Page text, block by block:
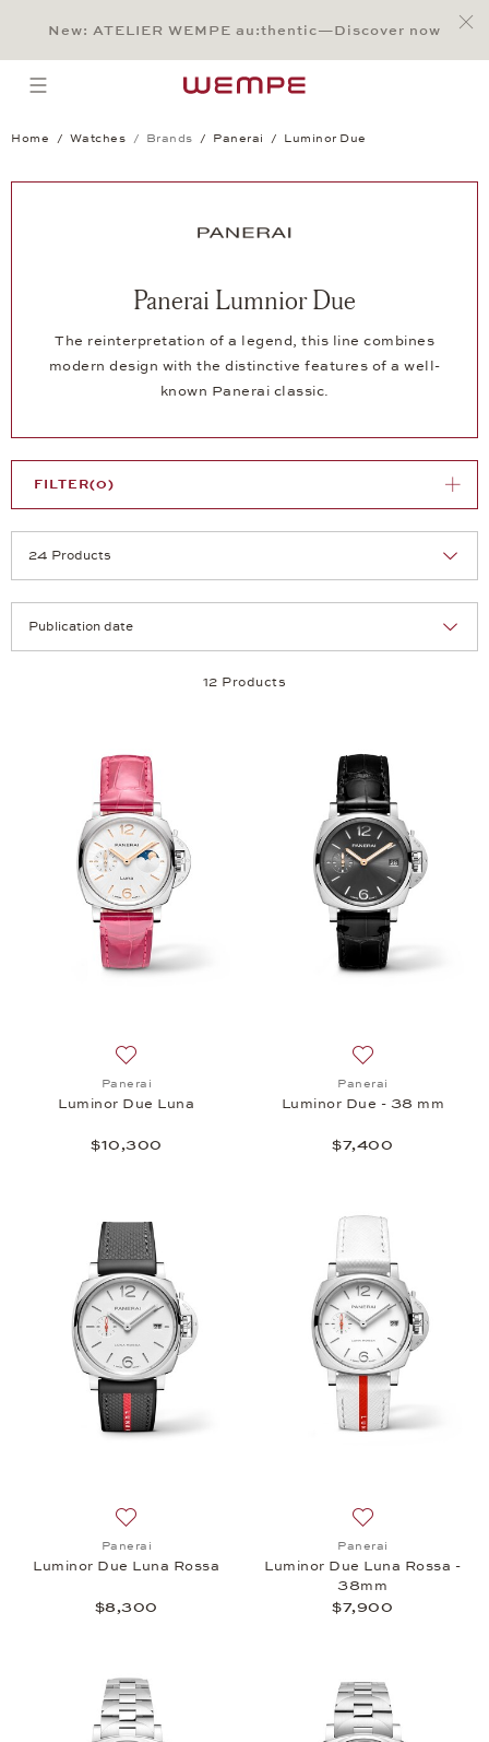
Main Content
Main Menu
Search
Footer
New: ATELIER WEMPE au:thentic—Discover now
open menu
Home Watches Brands Panerai Luminor Due
Panerai Lumnior Due
The reinterpretation of a legend, this line combines
modern design with the distinctive features of a well-
known Panerai classic.
12 Products
FILTER(0)
Panerai
Luminor Due Luna
$10,300
Panerai
Luminor Due - 38 mm
$7,400
Panerai
Luminor Due Luna Rossa
$8,300
Panerai
Luminor Due Luna Rossa -
38mm
$7,900